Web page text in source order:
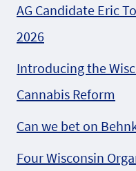
AG Candidate Eric
2026
Introducing the
Cannabis Reform
Can we bet on
Four Wisconsin